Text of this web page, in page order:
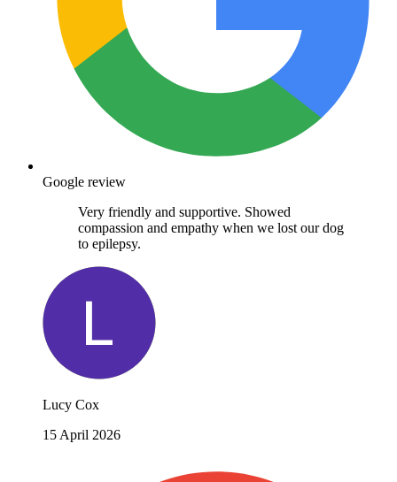
Google review
Very friendly and supportive. Showed
compassion and empathy when we lost our dog
to epilepsy.
Lucy Cox
15 April 2026